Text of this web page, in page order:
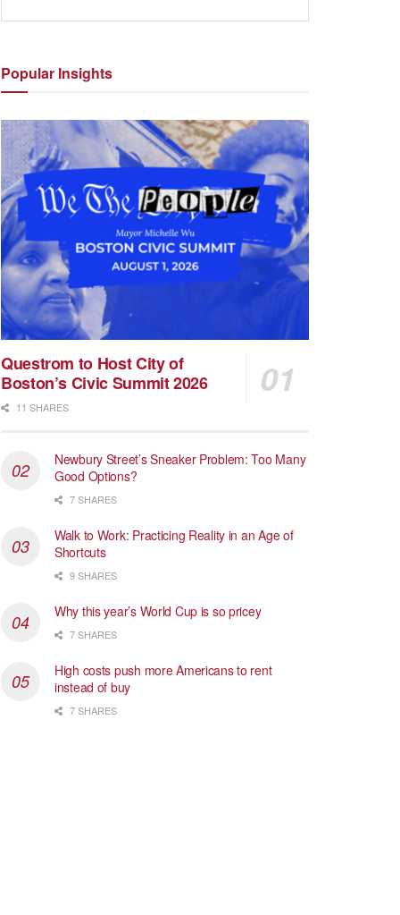
Popular Insights
Questrom to Host City of
Boston’s Civic Summit 2026
11 SHARES
Newbury Street’s Sneaker Problem: Too Many
Good Options?
7 SHARES
Walk to Work: Practicing Reality in an Age of
Shortcuts
9 SHARES
Why this year’s World Cup is so pricey
7 SHARES
High costs push more Americans to rent
instead of buy
7 SHARES